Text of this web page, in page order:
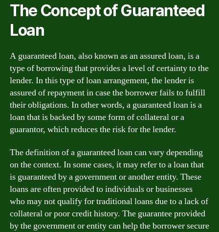
The Concept of Guaranteed
Loan
A guaranteed loan, also known as an assured loan, is a
type of borrowing that provides a level of certainty to the
lender. In this type of loan arrangement, the lender is
assured of repayment in case the borrower fails to fulfill
their obligations. In other words, a guaranteed loan is a
loan that is backed by some form of collateral or a
guarantor, which reduces the risk for the lender.
The definition of a guaranteed loan can vary depending
on the context. In some cases, it may refer to a loan that
is guaranteed by a government or another entity. These
loans are often provided to individuals or businesses
who may not qualify for traditional loans due to a lack of
collateral or poor credit history. The guarantee provided
by the government or entity can help the borrower secure